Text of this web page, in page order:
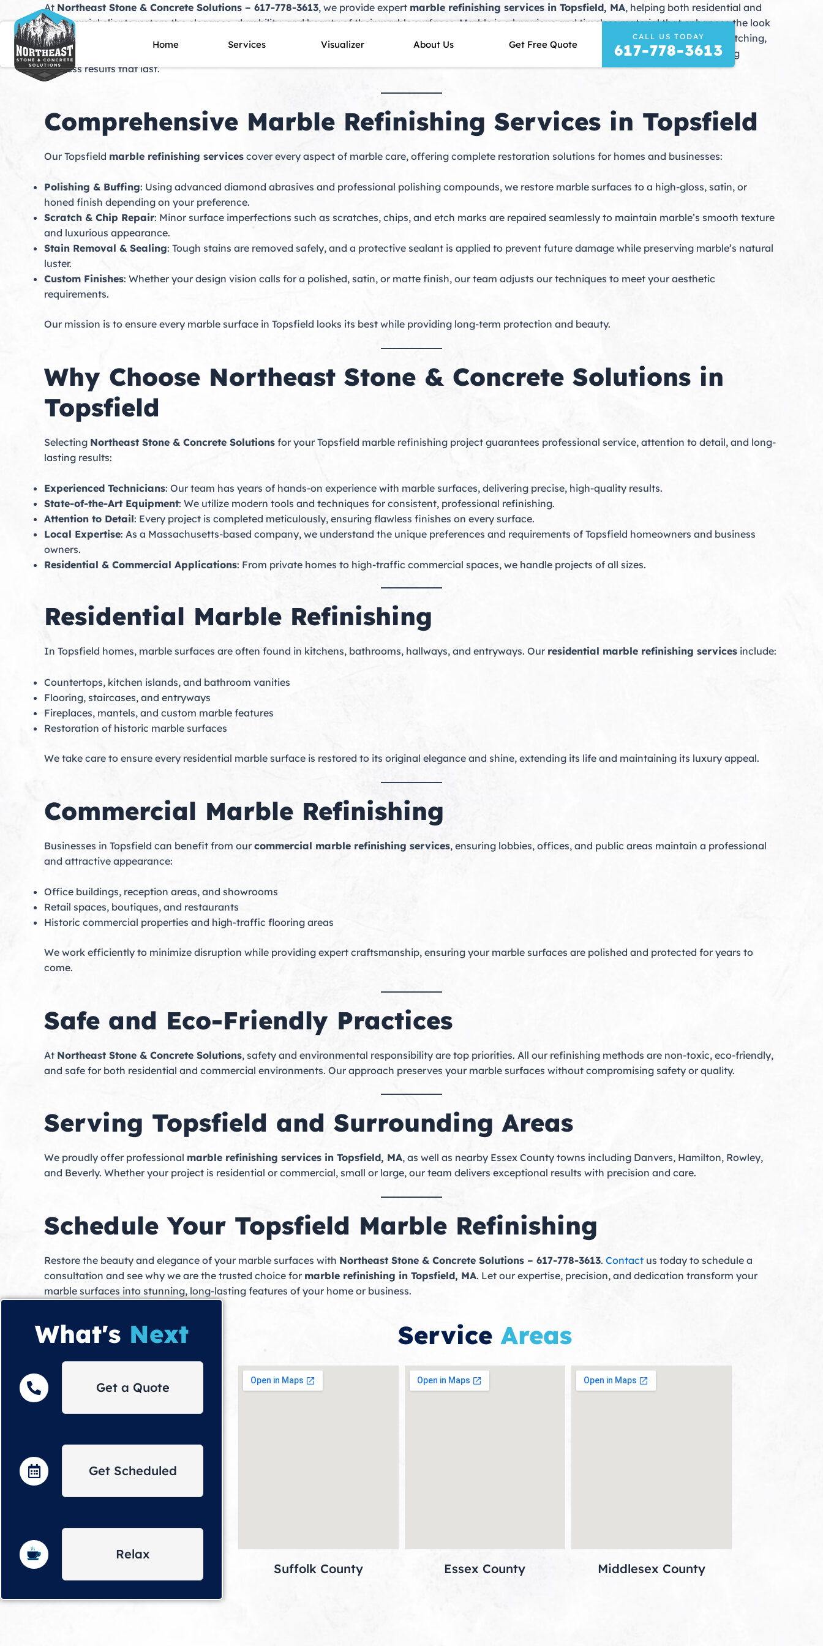
to
content
Home Services Visualizer About Us Get Free Quote
CALL US TODAY
617-778-3613
At Northeast Stone & Concrete Solutions – 617-778-3613, we provide expert marble refinishing services in Topsfield, MA, helping both residential and
commercial clients restore the elegance, durability, and beauty of their marble surfaces. Marble is a luxurious and timeless material that enhances the look
of countertops, floors, staircases, and custom installations. However, over time, exposure to foot traffic, spills, and daily use can cause scratches, etching,
and dullness. Our skilled technicians specialize in bringing marble back to life with professional techniques and state-of-the-art equipment, ensuring
flawless results that last.
Comprehensive Marble Refinishing Services in Topsfield
Our Topsfield marble refinishing services cover every aspect of marble care, offering complete restoration solutions for homes and businesses:
Polishing & Buffing: Using advanced diamond abrasives and professional polishing compounds, we restore marble surfaces to a high-gloss, satin, or
honed finish depending on your preference.
Scratch & Chip Repair: Minor surface imperfections such as scratches, chips, and etch marks are repaired seamlessly to maintain marble’s smooth texture
and luxurious appearance.
Stain Removal & Sealing: Tough stains are removed safely, and a protective sealant is applied to prevent future damage while preserving marble’s natural
luster.
Custom Finishes: Whether your design vision calls for a polished, satin, or matte finish, our team adjusts our techniques to meet your aesthetic
requirements.
Our mission is to ensure every marble surface in Topsfield looks its best while providing long-term protection and beauty.
Why Choose Northeast Stone & Concrete Solutions in
Topsfield
Selecting Northeast Stone & Concrete Solutions for your Topsfield marble refinishing project guarantees professional service, attention to detail, and long-
lasting results:
Experienced Technicians: Our team has years of hands-on experience with marble surfaces, delivering precise, high-quality results.
State-of-the-Art Equipment: We utilize modern tools and techniques for consistent, professional refinishing.
Attention to Detail: Every project is completed meticulously, ensuring flawless finishes on every surface.
Local Expertise: As a Massachusetts-based company, we understand the unique preferences and requirements of Topsfield homeowners and business
owners.
Residential & Commercial Applications: From private homes to high-traffic commercial spaces, we handle projects of all sizes.
Residential Marble Refinishing
In Topsfield homes, marble surfaces are often found in kitchens, bathrooms, hallways, and entryways. Our residential marble refinishing services include:
Countertops, kitchen islands, and bathroom vanities
Flooring, staircases, and entryways
Fireplaces, mantels, and custom marble features
Restoration of historic marble surfaces
We take care to ensure every residential marble surface is restored to its original elegance and shine, extending its life and maintaining its luxury appeal.
Commercial Marble Refinishing
Businesses in Topsfield can benefit from our commercial marble refinishing services, ensuring lobbies, offices, and public areas maintain a professional
and attractive appearance:
Office buildings, reception areas, and showrooms
Retail spaces, boutiques, and restaurants
Historic commercial properties and high-traffic flooring areas
We work efficiently to minimize disruption while providing expert craftsmanship, ensuring your marble surfaces are polished and protected for years to
come.
Safe and Eco-Friendly Practices
At Northeast Stone & Concrete Solutions, safety and environmental responsibility are top priorities. All our refinishing methods are non-toxic, eco-friendly,
and safe for both residential and commercial environments. Our approach preserves your marble surfaces without compromising safety or quality.
Serving Topsfield and Surrounding Areas
We proudly offer professional marble refinishing services in Topsfield, MA, as well as nearby Essex County towns including Danvers, Hamilton, Rowley,
and Beverly. Whether your project is residential or commercial, small or large, our team delivers exceptional results with precision and care.
Schedule Your Topsfield Marble Refinishing
Restore the beauty and elegance of your marble surfaces with Northeast Stone & Concrete Solutions – 617-778-3613. Contact us today to schedule a
consultation and see why we are the trusted choice for marble refinishing in Topsfield, MA. Let our expertise, precision, and dedication transform your
marble surfaces into stunning, long-lasting features of your home or business.
What's Next
Get a Quote
Get Scheduled
Relax
Service Areas
Suffolk County Essex County Middlesex County